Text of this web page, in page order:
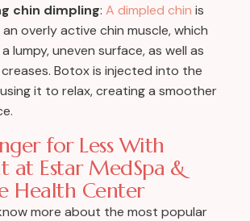
chin dimpling: A dimpled chin is
overly active chin muscle, which
lumpy, uneven surface, as well as
Botox is injected into the
it to relax, creating a smoother
for Less With
at Estar MedSpa &
Health Center
more about the most popular